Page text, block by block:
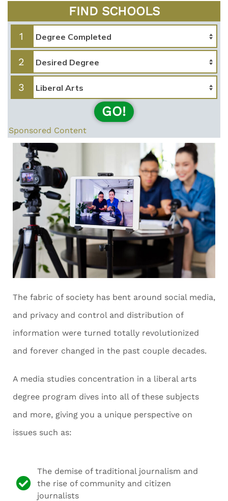
FIND SCHOOLS
1
2
3
GO!
Sponsored Content
The fabric of society has bent around social media,
and privacy and control and distribution of
information were turned totally revolutionized
and forever changed in the past couple decades.
A media studies concentration in a liberal arts
degree program dives into all of these subjects
and more, giving you a unique perspective on
issues such as:
The demise of traditional journalism and
the rise of community and citizen
journalists